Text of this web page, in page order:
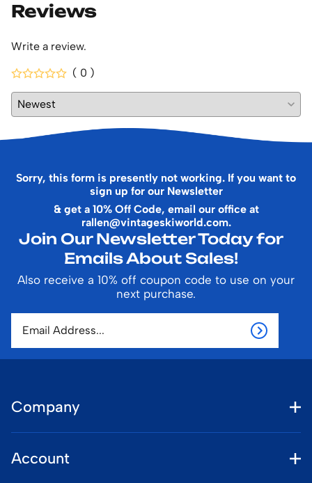
Reviews
Write a review.
( 0 )
Sorry, this form is presently not working. If you want to
sign up for our Newsletter
& get a 10% Off Code, email our office at
rallen@vintageskiworld.com.
Join Our Newsletter Today for
Emails About Sales!
Also receive a 10% off coupon code to use on your
next purchase.
Company
Account